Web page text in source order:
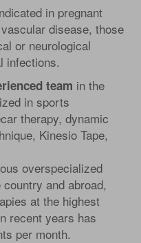
in pregnant
disease, those
or neurological
infections.
team in the
in sports
therapy, dynamic
Kinesio Tape,
overspecialized
and abroad,
at the highest
recent years has
per month.